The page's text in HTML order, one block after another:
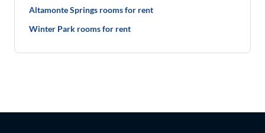
Altamonte Springs rooms for rent
Winter Park rooms for rent